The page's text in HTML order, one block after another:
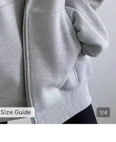
Size Guide 1/4